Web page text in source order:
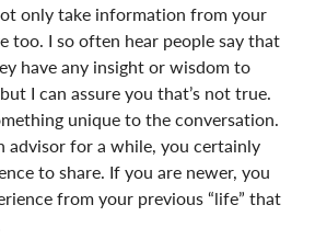
only take information from your
too. I so often hear people say that
have any insight or wisdom to
I can assure you that’s not true.
unique to the conversation.
advisor for a while, you certainly
to share. If you are newer, you
from your previous “life” that